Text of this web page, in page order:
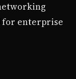
for enterprise